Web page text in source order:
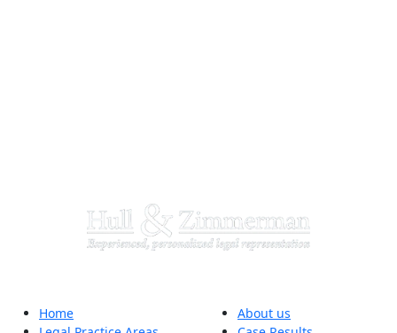
Home
About us